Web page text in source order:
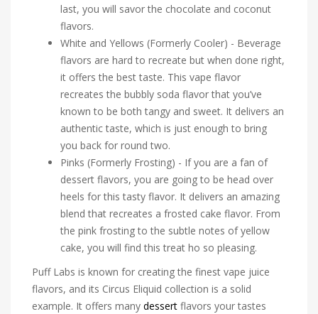
last, you will savor the chocolate and coconut
flavors.
White and Yellows (Formerly Cooler) - Beverage
flavors are hard to recreate but when done right,
it offers the best taste. This vape flavor
recreates the bubbly soda flavor that you’ve
known to be both tangy and sweet. It delivers an
authentic taste, which is just enough to bring
you back for round two.
Pinks (Formerly Frosting) - If you are a fan of
dessert flavors, you are going to be head over
heels for this tasty flavor. It delivers an amazing
blend that recreates a frosted cake flavor. From
the pink frosting to the subtle notes of yellow
cake, you will find this treat ho so pleasing.
Puff Labs is known for creating the finest vape juice
flavors, and its Circus Eliquid collection is a solid
example. It offers many dessert flavors your tastes